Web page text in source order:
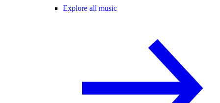
Explore all music